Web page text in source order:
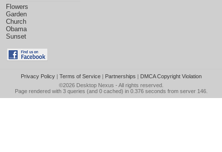
Flowers
Garden
Church
Obama
Sunset
Privacy Policy| Terms of Service| Partnerships | DMCA Copyright Violation
©2026 Desktop Nexus - All rights reserved.
Page rendered with 3 queries (and 0 cached) in 0.376 seconds from server 146.